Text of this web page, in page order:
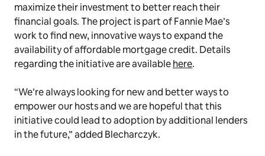
maximize their investment to better reach their
financial goals. The project is part of Fannie Mae’s
work to find new, innovative ways to expand the
availability of affordable mortgage credit. Details
regarding the initiative are availablehere.
“We’re always looking for new and better ways to
empower our hosts and we are hopeful that this
initiative could lead to adoption by additional lenders
in the future,” added Blecharczyk.